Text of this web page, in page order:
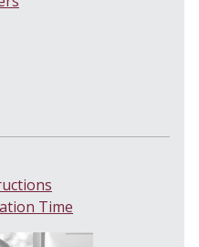
Time